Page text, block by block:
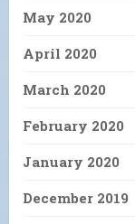
May 2020
April 2020
March 2020
February 2020
January 2020
December 2019